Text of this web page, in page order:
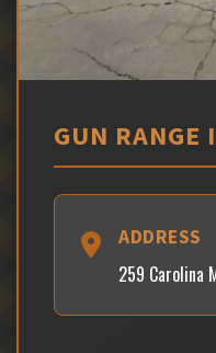
GUN RANGE
ADDRESS
259 Carolina